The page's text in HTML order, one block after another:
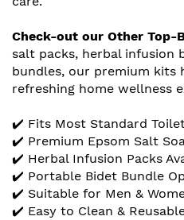
Check-out our Other Top-
salt packs, herbal infusion
bundles, our premium kits
refreshing home wellness
✔️ Fits Most Standard
✔️ Premium Epsom Salt
✔️ Herbal Infusion Packs
✔️ Portable Bidet Bundle
✔️ Suitable for Men &
✔️ Easy to Clean &